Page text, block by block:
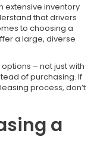
extensive inventory
that drivers
to choosing a
a large, diverse
– not just with
of purchasing. If
process, don’t
a